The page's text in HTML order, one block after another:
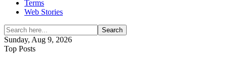
Terms
Web Stories
Search
Sunday, Aug 9, 2026
Top Posts